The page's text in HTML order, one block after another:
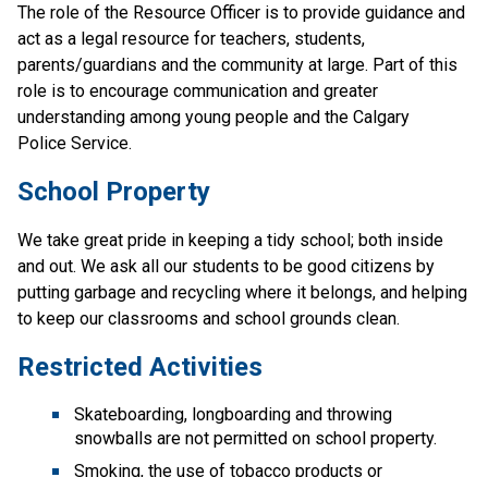
The role of the Resource Officer is to provide guidance and
act as a legal resource for teachers, students,
parents/guardians and the community at large. Part of this
role is to encourage communication and greater
understanding among young people and the Calgary
Police Service.
School Property
We take great pride in keeping a tidy school; both inside
and out. We ask all our students to be good citizens by
putting garbage and recycling where it belongs, and helping
to keep our classrooms and school grounds clean.
Restricted Activities
Skateboarding, longboarding and throwing
snowballs are not permitted on school property.
Smoking, the use of tobacco products or